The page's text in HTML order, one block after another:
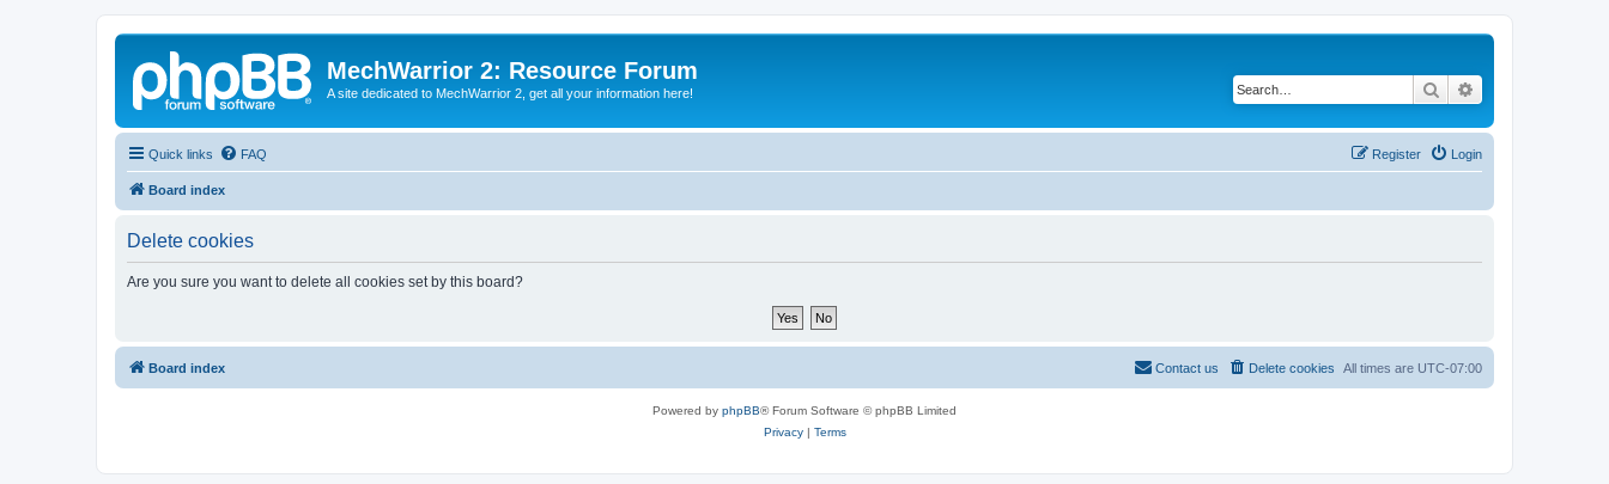
MechWarrior 2: Resource Forum
A site dedicated to MechWarrior 2, get all your information here! Search
Quick links FAQ Login
Register
Board index
Delete cookies
Are you sure you want to delete all cookies set by this board?
Board index All times are UTC-07:00
Delete cookies
Contact us
Powered by phpBB® Forum Software © phpBB Limited
Privacy| Terms